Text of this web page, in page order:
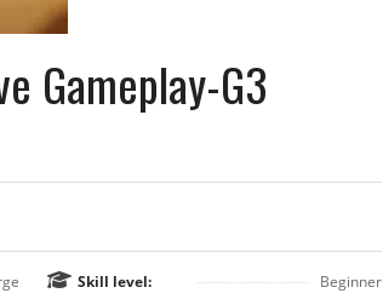
Gameplay-G3
Skill level:
Beginner